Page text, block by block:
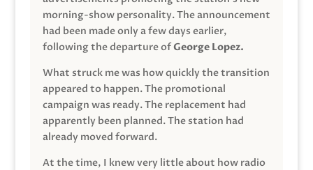
morning-show personality. The announcement
had been made only a few days earlier,
following the departure ofGeorge Lopez.
What struck me was how quickly the transition
appeared to happen. The promotional
campaign was ready. The replacement had
apparently been planned. The station had
already moved forward.
At the time, I knew very little about how radio